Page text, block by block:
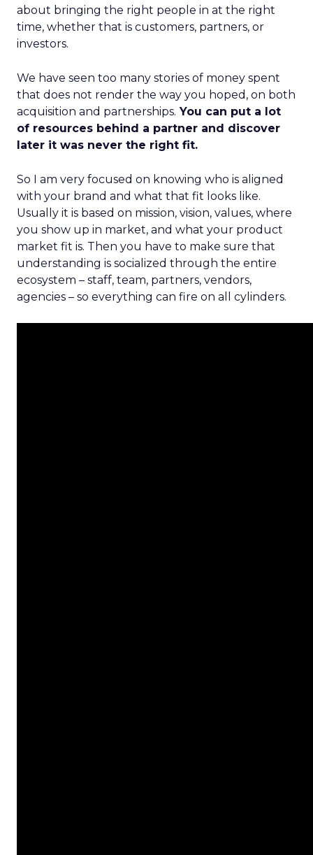
about bringing the right people in at the right
time, whether that is customers, partners, or
investors.
We have seen too many stories of money spent
that does not render the way you hoped, on both
acquisition and partnerships. You can put a lot
of resources behind a partner and discover
later it was never the right fit.
So I am very focused on knowing who is aligned
with your brand and what that fit looks like.
Usually it is based on mission, vision, values, where
you show up in market, and what your product
market fit is. Then you have to make sure that
understanding is socialized through the entire
ecosystem – staff, team, partners, vendors,
agencies – so everything can fire on all cylinders.